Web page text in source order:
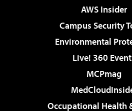
AWS Insider
Campus Security
Environmental
Live! 360
MCPmag
Occupational Health